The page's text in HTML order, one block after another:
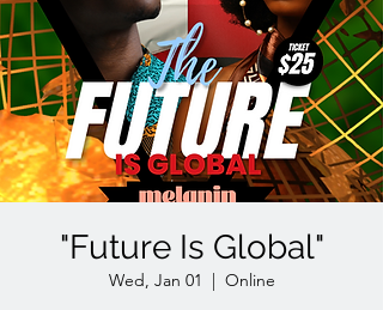
"Future Is Global"
Wed, Jan 01
  |
Online